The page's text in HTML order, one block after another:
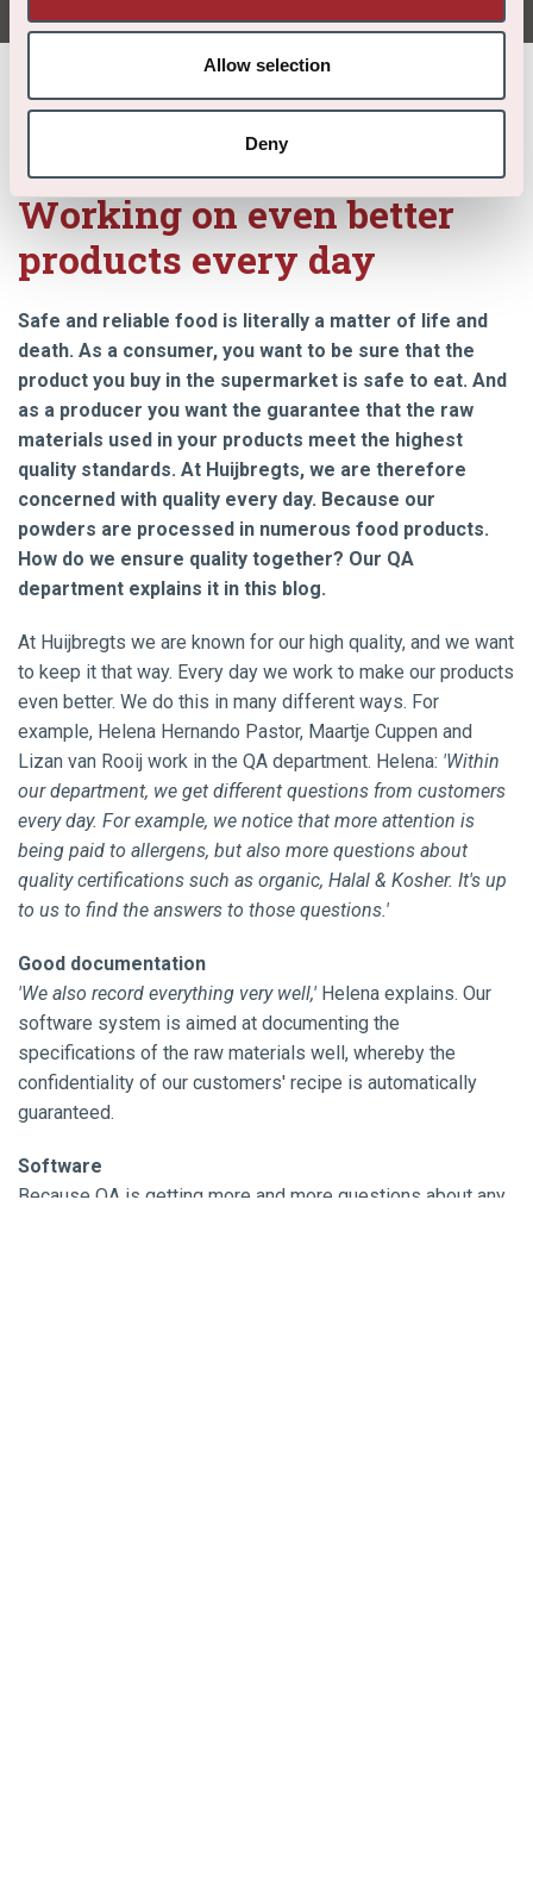
Allow selection
Deny
Home/About us/News/Blog: working on better products every day
Working on even better
products every day
Safe and reliable food is literally a matter of life and
death. As a consumer, you want to be sure that the
product you buy in the supermarket is safe to eat. And
as a producer you want the guarantee that the raw
materials used in your products meet the highest
quality standards. At Huijbregts, we are therefore
concerned with quality every day. Because our
powders are processed in numerous food products.
How do we ensure quality together? Our QA
department explains it in this blog.
At Huijbregts we are known for our high quality, and we want
to keep it that way. Every day we work to make our products
even better. We do this in many different ways. For
example, Helena Hernando Pastor, Maartje Cuppen and
Lizan van Rooij work in the QA department. Helena: 'Within
our department, we get different questions from customers
every day. For example, we notice that more attention is
being paid to allergens, but also more questions about
quality certifications such as organic, Halal & Kosher. It's up
to us to find the answers to those questions.'
Good documentation
'We also record everything very well,' Helena explains. Our
software system is aimed at documenting the
specifications of the raw materials well, whereby the
confidentiality of our customers' recipe is automatically
guaranteed.
Software
Because QA is getting more and more questions about any